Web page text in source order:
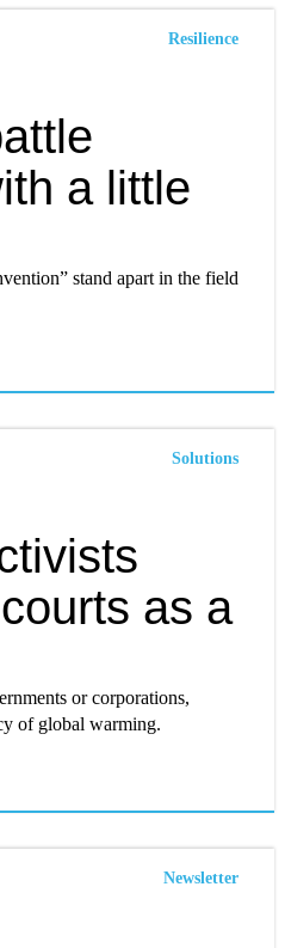
Resilience
a little
stand apart in the field
Solutions
as a
or corporations,
of global warming.
Newsletter